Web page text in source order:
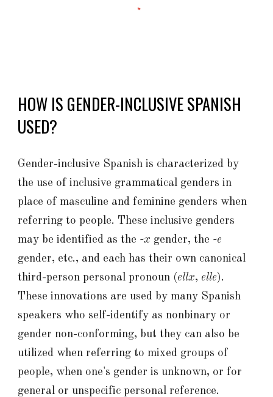
HOW IS GENDER-INCLUSIVE SPANISH
USED?
Gender-inclusive Spanish is characterized by
the use of inclusive grammatical genders in
place of masculine and feminine genders when
referring to people. These inclusive genders
may be identified as the -x gender, the -e
gender, etc., and each has their own canonical
third-person personal pronoun (ellx, elle).
These innovations are used by many Spanish
speakers who self-identify as nonbinary or
gender non-conforming, but they can also be
utilized when referring to mixed groups of
people, when one's gender is unknown, or for
general or unspecific personal reference.